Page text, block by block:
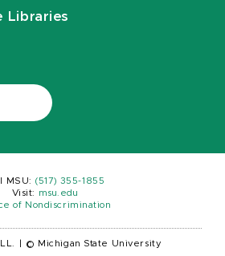
Libraries
MSU: (517) 355-1855
Visit:
msu.edu
of Nondiscrimination
© Michigan State University